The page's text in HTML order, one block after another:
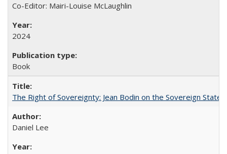
Co-Editor: Mairi-Louise McLaughlin
2024
Book
The Right of Sovereignty: Jean Bodin on the Sovereign State
Daniel Lee